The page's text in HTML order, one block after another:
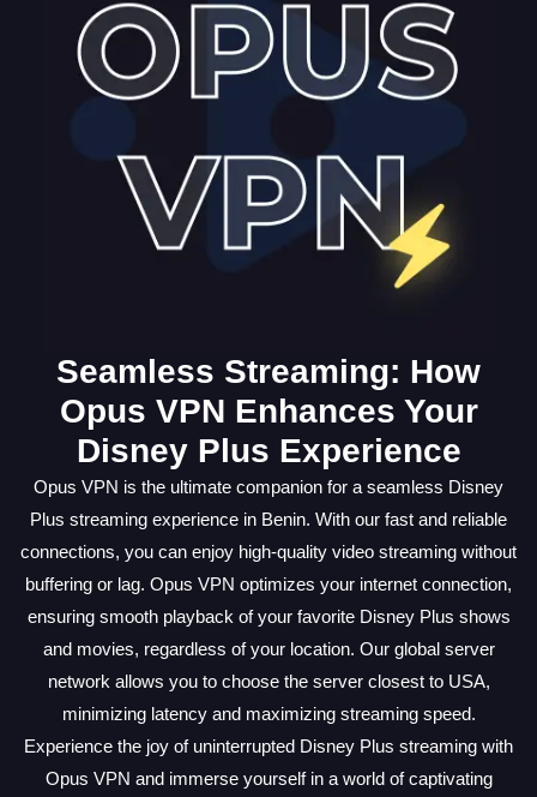
Seamless Streaming: How
Opus VPN Enhances Your
Disney Plus Experience
Opus VPN is the ultimate companion for a seamless Disney
Plus streaming experience in Benin. With our fast and reliable
connections, you can enjoy high-quality video streaming without
buffering or lag. Opus VPN optimizes your internet connection,
ensuring smooth playback of your favorite Disney Plus shows
and movies, regardless of your location. Our global server
network allows you to choose the server closest to USA,
minimizing latency and maximizing streaming speed.
Experience the joy of uninterrupted Disney Plus streaming with
Opus VPN and immerse yourself in a world of captivating